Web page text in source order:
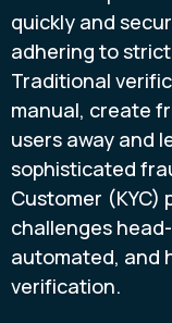
quickly and
adhering to
Traditional
manual, create
users away and
sophisticated
Customer (KYC)
challenges
automated, and
verification.